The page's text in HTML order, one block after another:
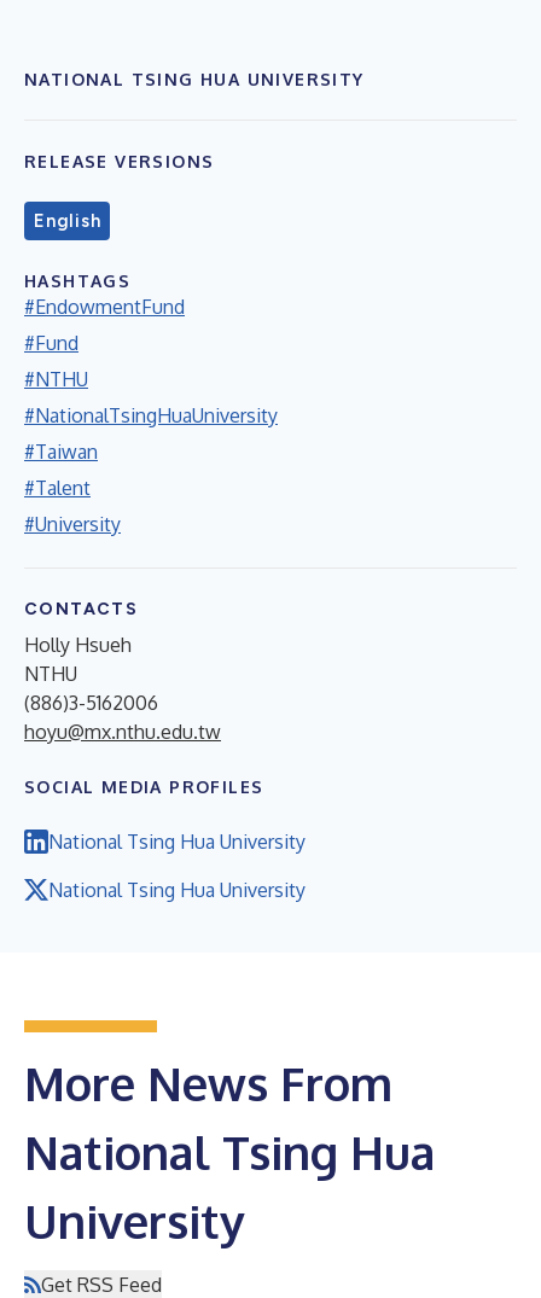
NATIONAL TSING HUA UNIVERSITY
RELEASE VERSIONS
English
HASHTAGS
#EndowmentFund
#Fund
#NTHU
#NationalTsingHuaUniversity
#Taiwan
#Talent
#University
CONTACTS
Holly Hsueh
NTHU
(886)3-5162006
hoyu@mx.nthu.edu.tw
SOCIAL MEDIA PROFILES
National Tsing Hua University
National Tsing Hua University
More News From
National Tsing Hua
University
Get RSS Feed